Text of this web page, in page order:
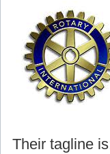
Their tagline